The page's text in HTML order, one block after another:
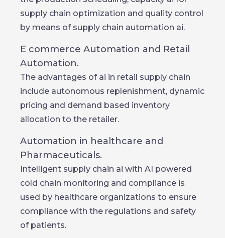
supply chain optimization and quality control
by means of supply chain automation ai.
E commerce Automation and Retail
Automation.
The advantages of ai in retail supply chain
include autonomous replenishment, dynamic
pricing and demand based inventory
allocation to the retailer.
Automation in healthcare and
Pharmaceuticals.
Intelligent supply chain ai with AI powered
cold chain monitoring and compliance is
used by healthcare organizations to ensure
compliance with the regulations and safety
of patients.